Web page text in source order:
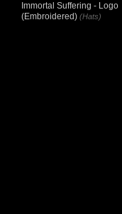
Immortal Suffering - Logo
(Embroidered) (Hats)